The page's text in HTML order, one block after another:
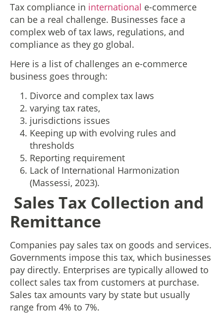
Tax compliance in international e-commerce
can be a real challenge. Businesses face a
complex web of tax laws, regulations, and
compliance as they go global.
Here is a list of challenges an e-commerce
business goes through:
Divorce and complex tax laws
varying tax rates,
jurisdictions issues
Keeping up with evolving rules and
thresholds
Reporting requirement
Lack of International Harmonization
(Massessi, 2023).
Sales Tax Collection and
Remittance
Companies pay sales tax on goods and services.
Governments impose this tax, which businesses
pay directly. Enterprises are typically allowed to
collect sales tax from customers at purchase.
Sales tax amounts vary by state but usually
range from 4% to 7%.